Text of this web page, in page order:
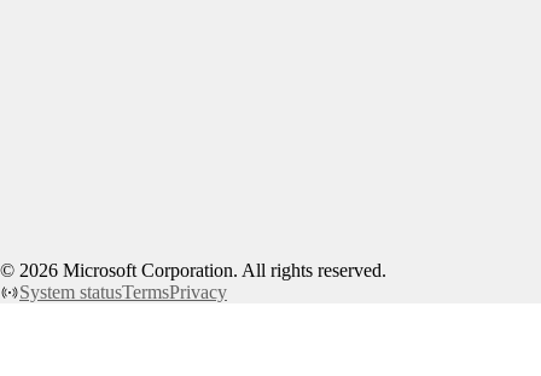
© 2026 Microsoft Corporation. All rights reserved.
System statusTermsPrivacy